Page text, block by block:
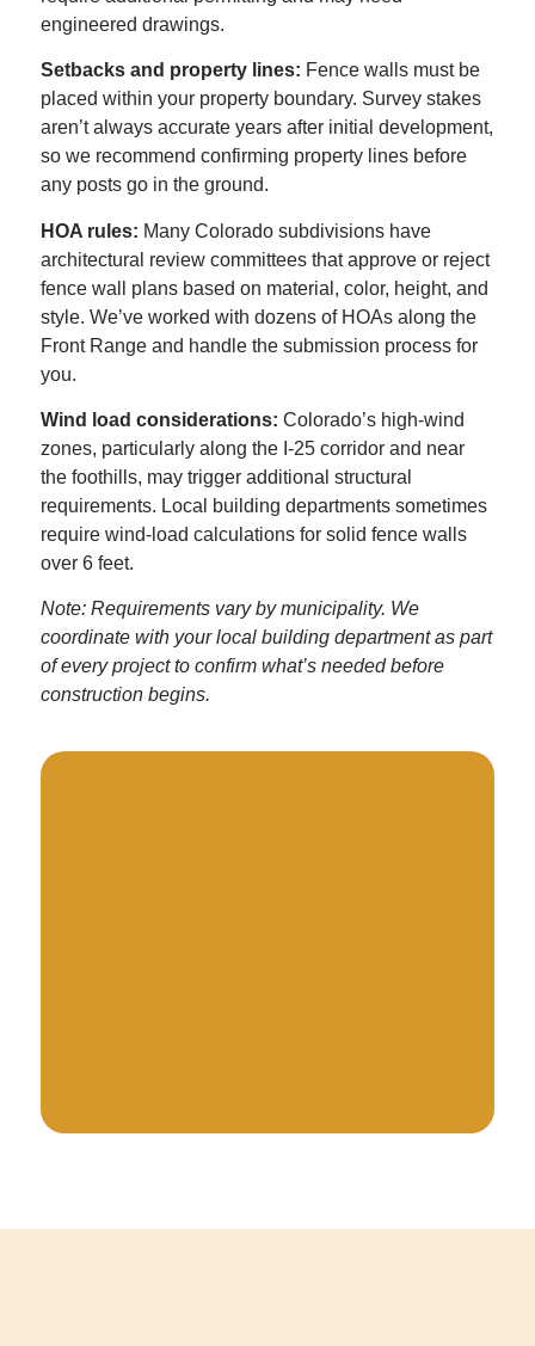
engineered drawings.
Setbacks and property lines: Fence walls must be
placed within your property boundary. Survey stakes
aren’t always accurate years after initial development,
so we recommend confirming property lines before
any posts go in the ground.
HOA rules: Many Colorado subdivisions have
architectural review committees that approve or reject
fence wall plans based on material, color, height, and
style. We’ve worked with dozens of HOAs along the
Front Range and handle the submission process for
you.
Wind load considerations: Colorado’s high-wind
zones, particularly along the I-25 corridor and near
the foothills, may trigger additional structural
requirements. Local building departments sometimes
require wind-load calculations for solid fence walls
over 6 feet.
Note: Requirements vary by municipality. We
coordinate with your local building department as part
of every project to confirm what’s needed before
construction begins.